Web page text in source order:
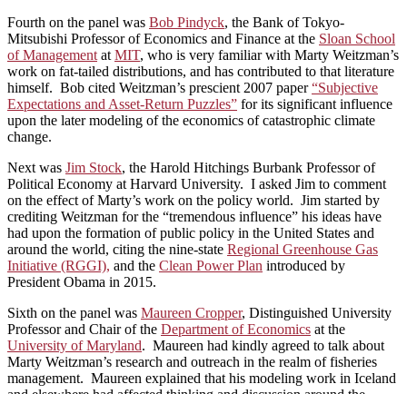
Fourth on the panel was Bob Pindyck, the Bank of Tokyo-
Mitsubishi Professor of Economics and Finance at the Sloan School
of Management at MIT, who is very familiar with Marty Weitzman’s
work on fat-tailed distributions, and has contributed to that literature
himself. Bob cited Weitzman’s prescient 2007 paper“Subjective
Expectations and Asset-Return Puzzles” for its significant influence
upon the later modeling of the economics of catastrophic climate
change.
Next was Jim Stock, the Harold Hitchings Burbank Professor of
Political Economy at Harvard University. I asked Jim to comment
on the effect of Marty’s work on the policy world. Jim started by
crediting Weitzman for the “tremendous influence” his ideas have
had upon the formation of public policy in the United States and
around the world, citing the nine-state Regional Greenhouse Gas
Initiative (RGGI), and the Clean Power Plan introduced by
President Obama in 2015.
Sixth on the panel was Maureen Cropper, Distinguished University
Professor and Chair of the Department of Economics at the
University of Maryland. Maureen had kindly agreed to talk about
Marty Weitzman’s research and outreach in the realm of fisheries
management. Maureen explained that his modeling work in Iceland